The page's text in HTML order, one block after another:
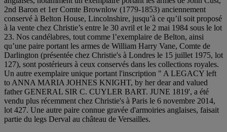
2nd Baron et 1er Comte Brownlow (1779-1853) anciennement
conservé à Belton House, Lincolnshire, jusqu’à ce qu’il soit proposé
à la vente chez Christie’s entre le 30 avril et le 2 mai 1984 sous le lot
23. Nos candélabres, tout comme l’exemplaire de Belton, ainsi
qu’une paire portant les armes de William Harry Vane, Comte de
Darlington (présentée chez Christie's à Londres le 15 juillet 1975, lot
127), sont postérieurs à ceux conservés dans les collections royales.
Un autre exemplaire unique portant l'inscription " A LEGACY left
to ANNA MARIA JOHNES KNIGHT, by her dear and valued
father GENERAL SIR C. CUYLER BART. JUNE 1819', a été
vendu plus récemment chez Christie's à Paris le 6 novembre 2014,
lot 427. Une autre paire connue gravée d'armoiries anglaises, faisait
partie du legs Derval au château de Versailles.